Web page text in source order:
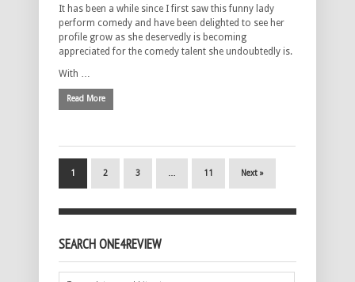
It has been a while since I first saw this funny lady
perform comedy and have been delighted to see her
profile grow as she deservedly is becoming
appreciated for the comedy talent she undoubtedly is.
With …
Read More
1 2 3 … 11 Next »
SEARCH ONE4REVIEW